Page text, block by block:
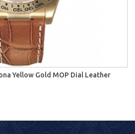
Yellow Gold MOP Dial Leather